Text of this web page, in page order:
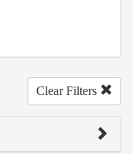
Clear Filters